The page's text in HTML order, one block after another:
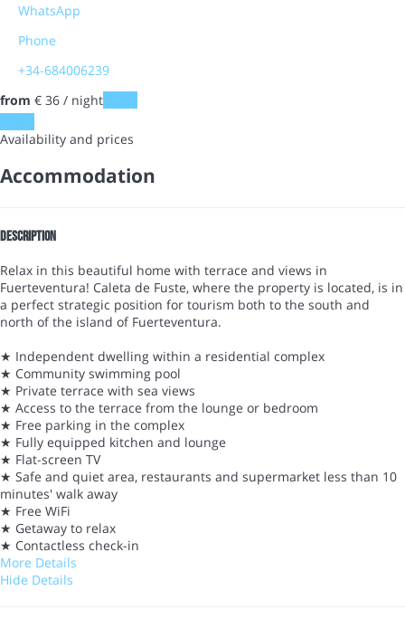
WhatsApp
Phone
+34-684006239
from € 36 / night
Availability and prices
Accommodation
Description
Relax in this beautiful home with terrace and views in
Fuerteventura! Caleta de Fuste, where the property is located, is in
a perfect strategic position for tourism both to the south and
north of the island of Fuerteventura.
★ Independent dwelling within a residential complex
★ Community swimming pool
★ Private terrace with sea views
★ Access to the terrace from the lounge or bedroom
★ Free parking in the complex
★ Fully equipped kitchen and lounge
★ Flat-screen TV
★ Safe and quiet area, restaurants and supermarket less than 10
minutes' walk away
★ Free WiFi
★ Getaway to relax
★ Contactless check-in
More Details
Hide Details